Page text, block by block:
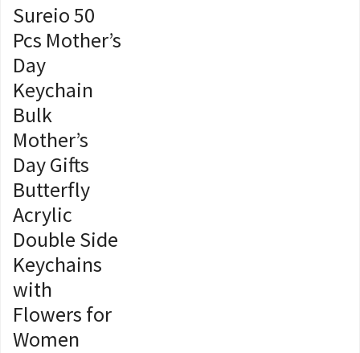
Sureio 50
Pcs Mother’s
Day
Keychain
Bulk
Mother’s
Day Gifts
Butterfly
Acrylic
Double Side
Keychains
with
Flowers for
Women